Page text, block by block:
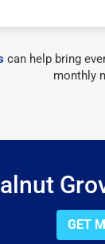
can help bring
monthly
GET